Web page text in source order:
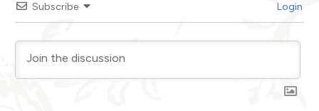
Subscribe Login